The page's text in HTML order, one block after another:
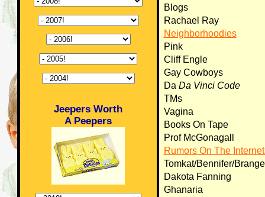
Jeepers Worth
A Peepers
Blogs
Rachael Ray
Neighborhoodies
Pink
Cliff Engle
Gay Cowboys
Da Da Vinci Code
TMs
Vagina
Books On Tape
Prof McGonagall
Rumors On The
Tomkat/Bennifer/
Dakota Fanning
Ghanaria